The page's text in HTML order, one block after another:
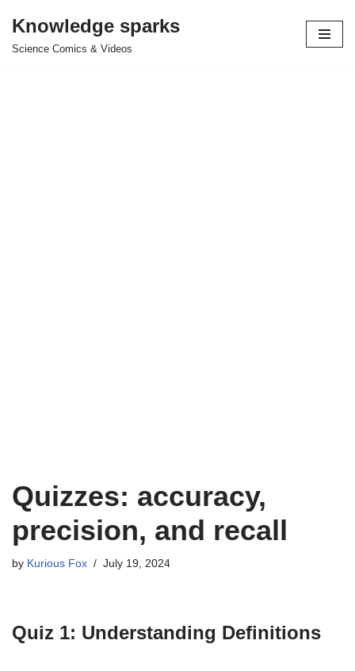
Skip
Knowledge sparks
Science Comics & Videos
Quizzes: accuracy,
precision, and recall
by Kurious Fox July 19, 2024
Quiz 1: Understanding Definitions